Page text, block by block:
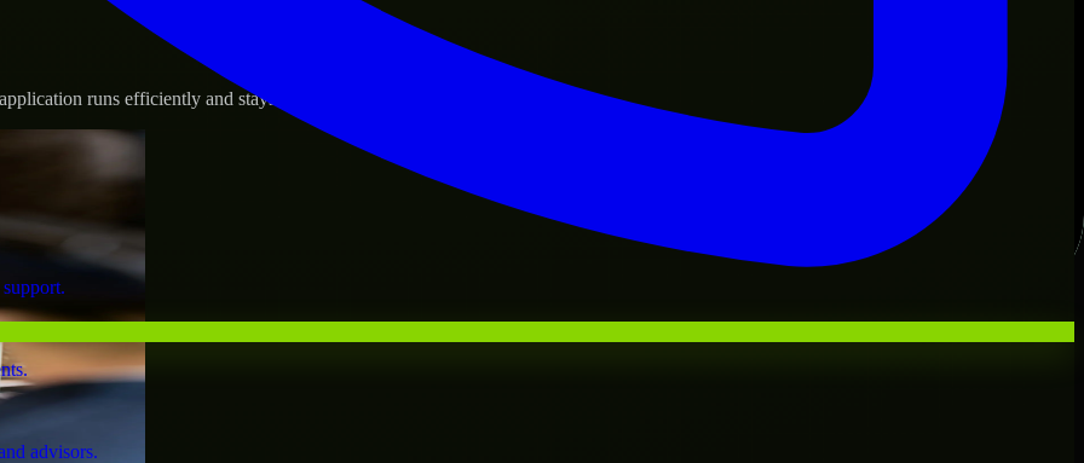
advisors.
runs efficiently and stays protected.